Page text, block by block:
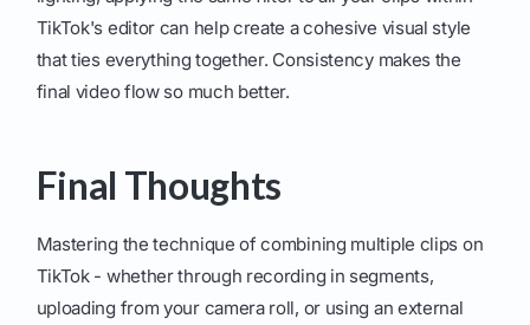
TikTok's editor can help create a cohesive visual style
that ties everything together. Consistency makes the
final video flow so much better.
Final Thoughts
Mastering the technique of combining multiple clips on
TikTok - whether through recording in segments,
uploading from your camera roll, or using an external